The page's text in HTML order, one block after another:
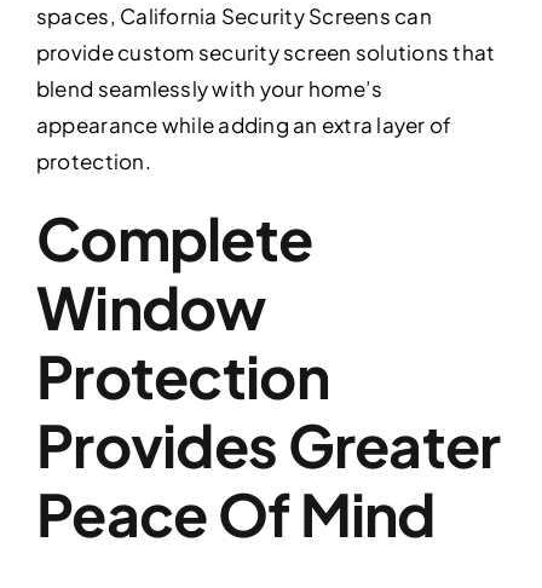
spaces, California Security Screens can
provide custom security screen solutions that
blend seamlessly with your home’s
appearance while adding an extra layer of
protection.
Complete
Window
Protection
Provides Greater
Peace Of Mind